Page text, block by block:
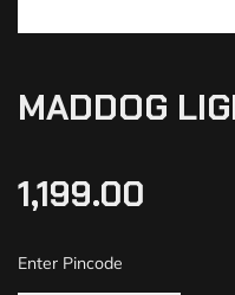
MADDOG
1,199.00